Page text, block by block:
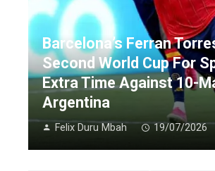
Barcelona’s Ferran
Second World Cup For
Extra Time Against 10-
Argentina
Felix Duru Mbah 19/07/2026